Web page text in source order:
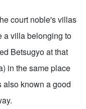
court noble's villas
a villa belonging to
Betsugyo at that
in the same place
known a good